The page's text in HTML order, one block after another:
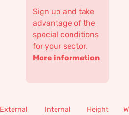
Sign up and take
advantage of the
special conditions
for your sector.
More information
External
Internal
Height